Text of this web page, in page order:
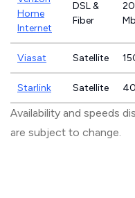
Home
Internet
DSL &
Fiber
Viasat Satellite
Starlink Satellite
Availability and speeds
are subject to change.